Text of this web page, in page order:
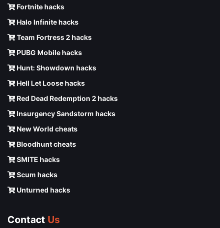
Fortnite hacks
Halo Infinite hacks
Team Fortress 2 hacks
PUBG Mobile hacks
Hunt: Showdown hacks
Hell Let Loose hacks
Red Dead Redemption 2 hacks
Insurgency Sandstorm hacks
New World cheats
Bloodhunt cheats
SMITE hacks
Scum hacks
Unturned hacks
Contact Us